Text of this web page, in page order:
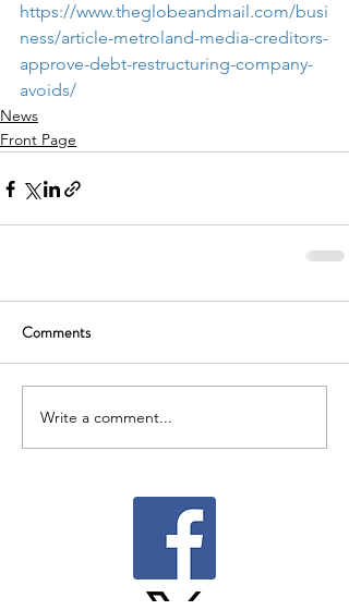
https://www.theglobeandmail.com/busi
ness/article-metroland-media-creditors-
approve-debt-restructuring-company-
avoids/
News
Front Page
Comments
Write a comment...